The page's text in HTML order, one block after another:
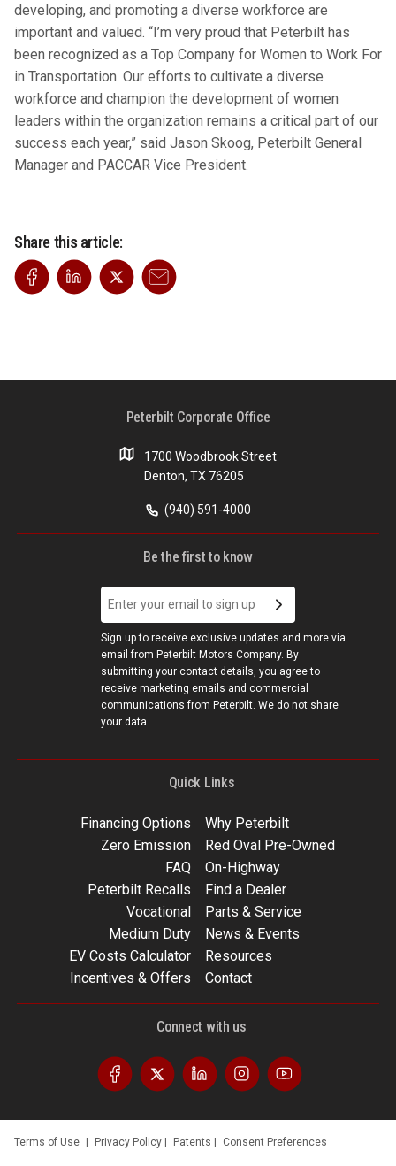
developing, and promoting a diverse workforce are
important and valued. “I’m very proud that Peterbilt has
been recognized as a Top Company for Women to Work For
in Transportation. Our efforts to cultivate a diverse
workforce and champion the development of women
leaders within the organization remains a critical part of our
success each year,” said Jason Skoog, Peterbilt General
Manager and PACCAR Vice President.
Share this article:
Peterbilt Corporate Office
1700 Woodbrook Street
Denton, TX 76205
(940) 591-4000
Be the first to know
Sign up to receive exclusive updates and more via
email from Peterbilt Motors Company. By
submitting your contact details, you agree to
receive marketing emails and commercial
communications from Peterbilt. We do not share
your data.
Quick Links
Financing Options
Why Peterbilt
Zero Emission
Red Oval Pre-Owned
FAQ
On-Highway
Peterbilt Recalls
Find a Dealer
Vocational
Parts & Service
Medium Duty
News & Events
EV Costs Calculator
Resources
Incentives & Offers
Contact
Connect with us
Terms of Use Privacy Policy Patents Consent Preferences